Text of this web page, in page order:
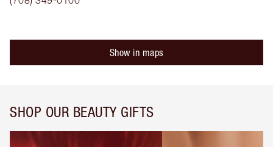
Show in maps
SHOP OUR BEAUTY GIFTS